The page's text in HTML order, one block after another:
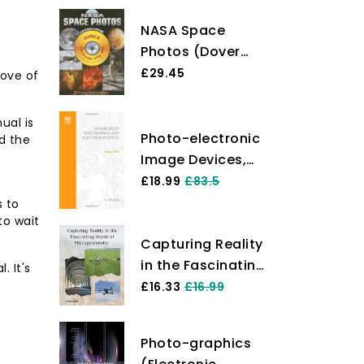
of
is
the
to
wait
It's
NASA Space
Photos (Dover
Electronic Clip
£29.45
Photo-electronic
Image Devices,
Symposium, 1968
Electronics and
Electron Physics)
£18.99 £83.5
Capturing Reality
in the Fascinating
World of
£16.33 £16.99
Photo-graphics